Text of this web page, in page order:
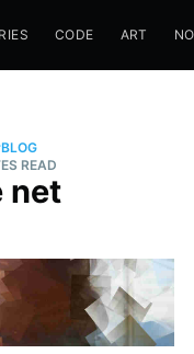
CODE ART
READ
net